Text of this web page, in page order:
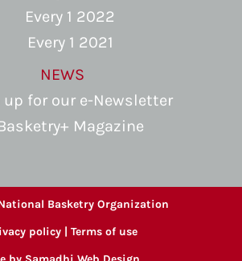
Every 1 2022
Every 1 2021
NEWS
up for our e-Newsletter
Magazine
Basketry Organization
policy| Terms of use